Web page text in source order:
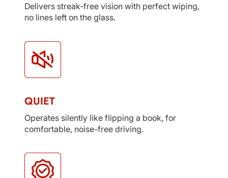
Delivers streak-free vision with perfect wiping,
no lines left on the glass.
QUIET
Operates silently like flipping a book, for
comfortable, noise-free driving.